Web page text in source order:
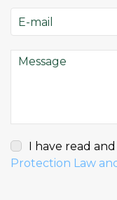
I have read
Protection Law